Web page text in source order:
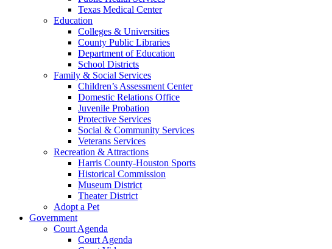
Texas Medical Center
Education
Colleges & Universities
County Public Libraries
Department of Education
School Districts
Family & Social Services
Children’s Assessment Center
Domestic Relations Office
Juvenile Probation
Protective Services
Social & Community Services
Veterans Services
Recreation & Attractions
Harris County-Houston Sports
Historical Commission
Museum District
Theater District
Adopt a Pet
Government
Court Agenda
Court Agenda